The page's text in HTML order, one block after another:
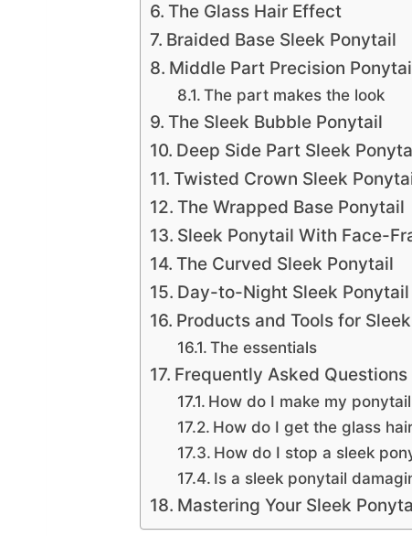
The Glass Hair Effect
Braided Base Sleek Ponytail
Middle Part Precision
The part makes the look
The Sleek Bubble Ponytail
Deep Side Part Sleek
Twisted Crown Sleek
The Wrapped Base Ponytail
Sleek Ponytail With Face-
The Curved Sleek Ponytail
Day-to-Night Sleek Ponytail
Products and Tools for
The essentials
Frequently Asked
How do I make my
How do I get the glass
How do I stop a sleek
Is a sleek ponytail
Mastering Your Sleek